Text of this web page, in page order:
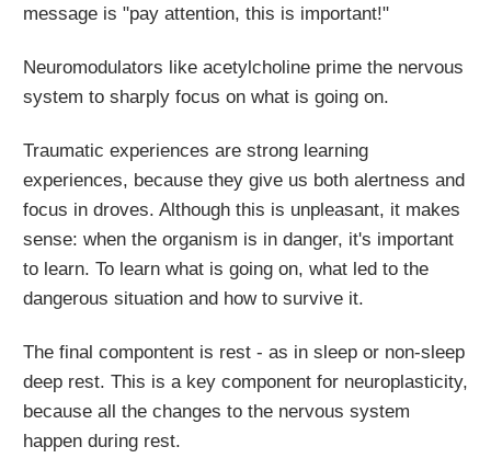
message is "pay attention, this is important!"
Neuromodulators like acetylcholine prime the nervous
system to sharply focus on what is going on.
Traumatic experiences are strong learning
experiences, because they give us both alertness and
focus in droves. Although this is unpleasant, it makes
sense: when the organism is in danger, it's important
to learn. To learn what is going on, what led to the
dangerous situation and how to survive it.
The final compontent is rest - as in sleep or non-sleep
deep rest. This is a key component for neuroplasticity,
because all the changes to the nervous system
happen during rest.